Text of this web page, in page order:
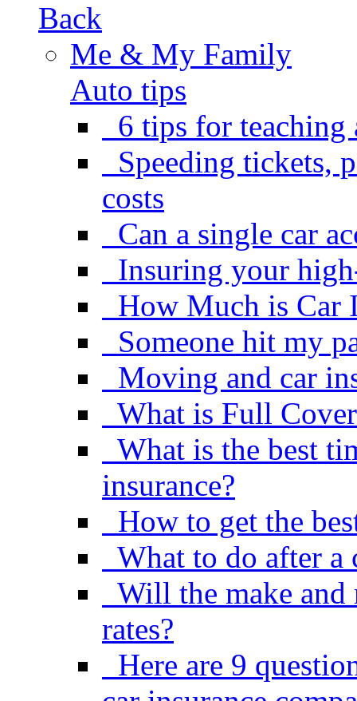
Back
Me & My Family
Auto tips
6 tips for teaching
Speeding tickets,
costs
Can a single car
Insuring your
How Much is Car
Someone hit my
Moving and car
What is Full
What is the best
insurance?
How to get the
What to do after a
Will the make and
rates?
Here are 9